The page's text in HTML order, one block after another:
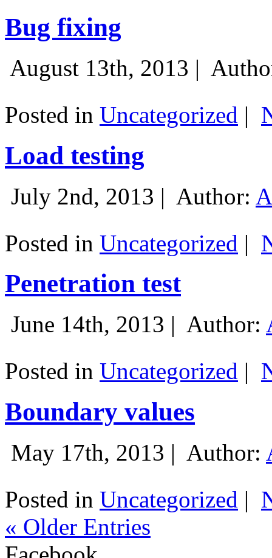
Bug fixing
August 13th, 2013 |
Posted in Uncategorized |
Load testing
July 2nd, 2013 | Author:
Posted in Uncategorized |
Penetration test
June 14th, 2013 | Author:
Posted in Uncategorized |
Boundary values
May 17th, 2013 | Author:
Posted in Uncategorized |
« Older Entries